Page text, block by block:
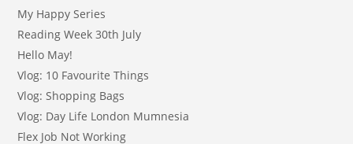
My Happy Series
Reading Week 30th July
Hello May!
Vlog: 10 Favourite Things
Vlog: Shopping Bags
Vlog: Day Life London Mumnesia
Flex Job Not Working